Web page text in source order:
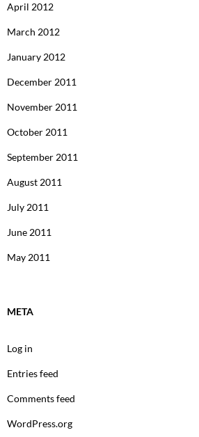
April 2012
March 2012
January 2012
December 2011
November 2011
October 2011
September 2011
August 2011
July 2011
June 2011
May 2011
META
Log in
Entries feed
Comments feed
WordPress.org